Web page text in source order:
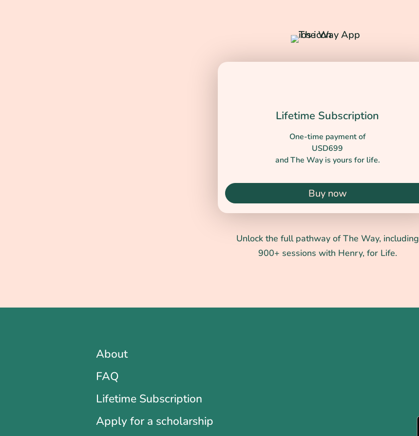
Lifetime Subscription
One-time payment of
USD699
and The Way is yours for life.
Buy now
Unlock the full pathway of The Way, including
900+ sessions with Henry, for Life.
About
FAQ
Lifetime Subscription
Apply for a scholarship